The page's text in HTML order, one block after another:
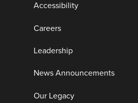
Accessibility
Careers
Leadership
News Announcements
Our Legacy